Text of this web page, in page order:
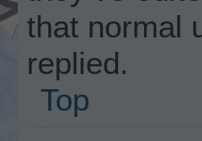
that normal
replied.
Top